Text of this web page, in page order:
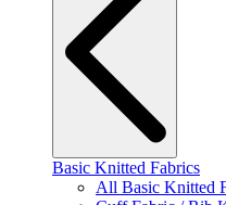
Basic Knitted Fabrics
All Basic Knitted